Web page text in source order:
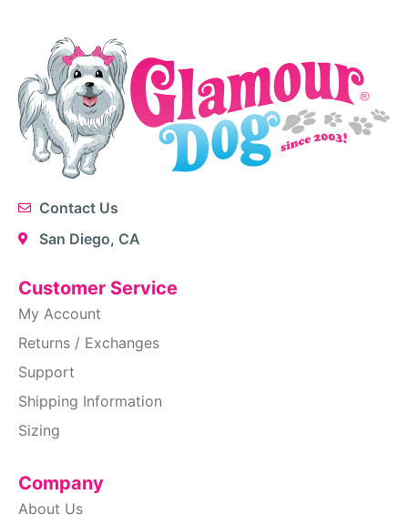
Contact Us
San Diego, CA
Customer Service
My Account
Returns / Exchanges
Support
Shipping Information
Sizing
Company
About Us